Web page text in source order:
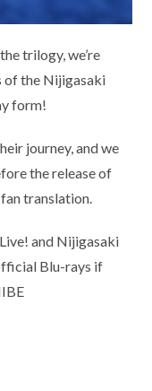
trilogy, we’re
of the Nijigasaki
form!
journey, and we
the release of
translation.
and Nijigasaki
Blu-rays if